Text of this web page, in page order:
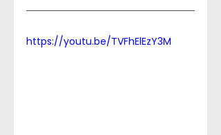
https://youtu.be/TVFhElEzY3M